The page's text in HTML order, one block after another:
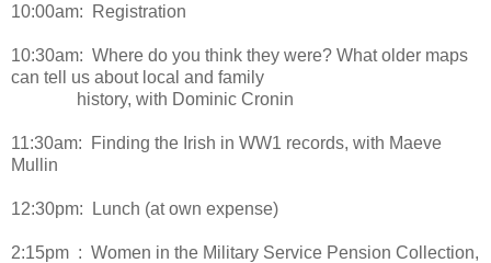
10:00am: Registration
10:30am: Where do you think they were? What older maps
can tell us about local and family
history, with Dominic Cronin
11:30am: Finding the Irish in WW1 records, with Maeve
Mullin
12:30pm: Lunch (at own expense)
2:15pm : Women in the Military Service Pension Collection,